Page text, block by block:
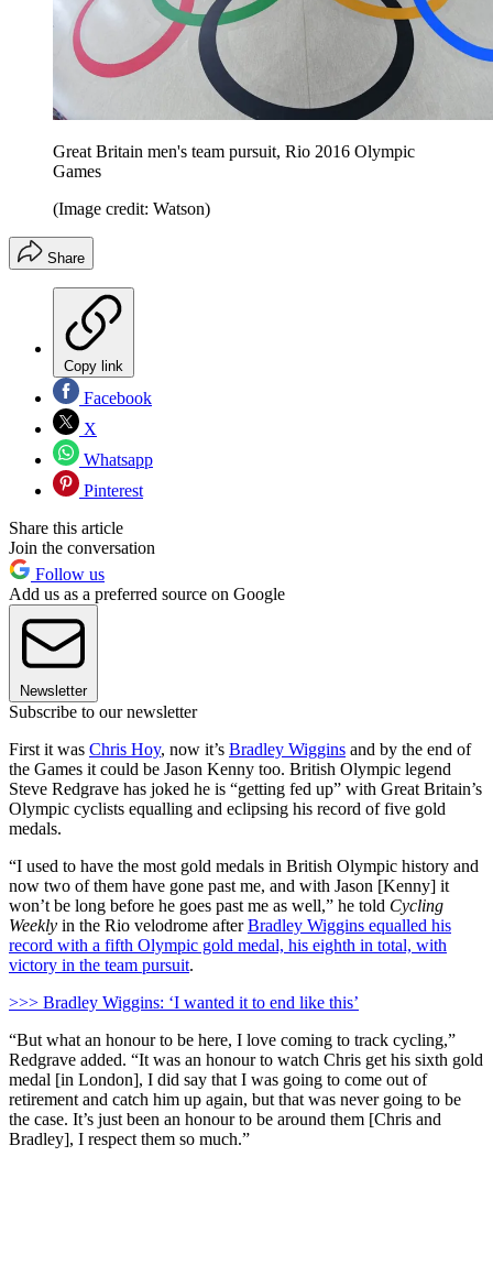
Great Britain men's team pursuit, Rio 2016 Olympic
Games
(Image credit: Watson)
Share
Copy link
Facebook
X
Whatsapp
Pinterest
Share this article
Join the conversation
Follow us
Add us as a preferred source on Google
Newsletter
Subscribe to our newsletter
First it was Chris Hoy, now it’s Bradley Wiggins and by the end of
the Games it could be Jason Kenny too. British Olympic legend
Steve Redgrave has joked he is “getting fed up” with Great Britain’s
Olympic cyclists equalling and eclipsing his record of five gold
medals.
“I used to have the most gold medals in British Olympic history and
now two of them have gone past me, and with Jason [Kenny] it
won’t be long before he goes past me as well,” he told Cycling
Weekly in the Rio velodrome afterBradley Wiggins equalled his
record with a fifth Olympic gold medal, his eighth in total, with
victory in the team pursuit.
>>> Bradley Wiggins: ‘I wanted it to end like this’
“But what an honour to be here, I love coming to track cycling,”
Redgrave added. “It was an honour to watch Chris get his sixth gold
medal [in London], I did say that I was going to come out of
retirement and catch him up again, but that was never going to be
the case. It’s just been an honour to be around them [Chris and
Bradley], I respect them so much.”